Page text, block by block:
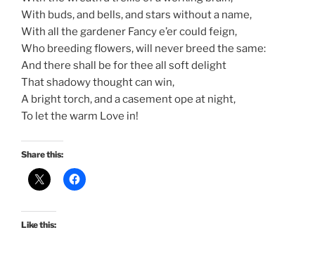
With buds, and bells, and stars without a name,
With all the gardener Fancy e’er could feign,
Who breeding flowers, will never breed the same:
And there shall be for thee all soft delight
That shadowy thought can win,
A bright torch, and a casement ope at night,
To let the warm Love in!
Share this:
Like this: